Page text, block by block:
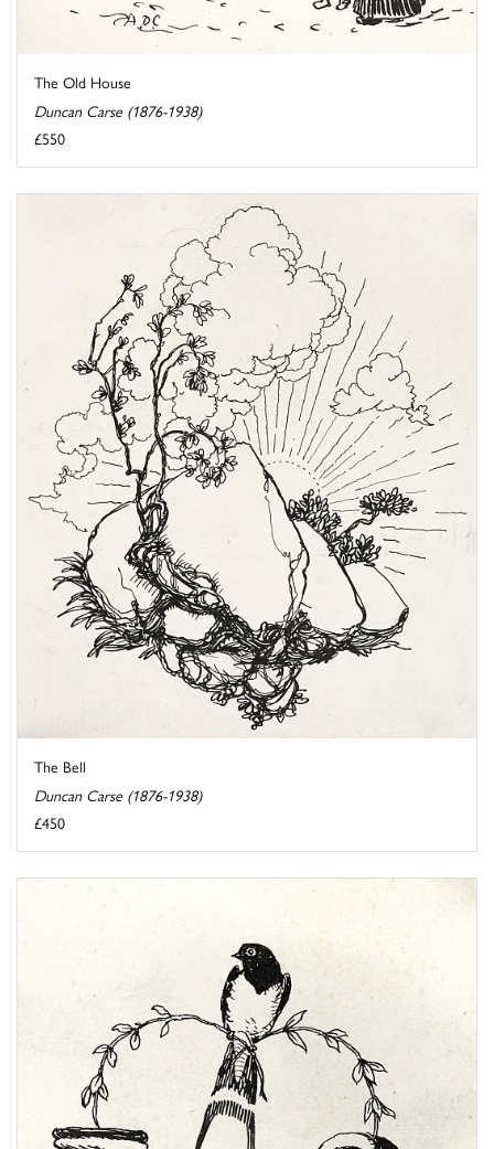
The Old House
Duncan Carse (1876-1938)
£550
The Bell
Duncan Carse (1876-1938)
£450